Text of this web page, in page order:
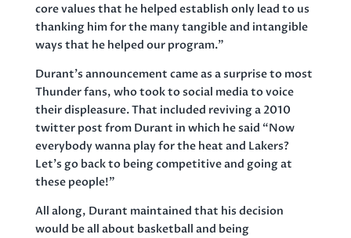
core values that he helped establish only lead to us
thanking him for the many tangible and intangible
ways that he helped our program.”
Durant’s announcement came as a surprise to most
Thunder fans, who took to social media to voice
their displeasure. That included reviving a 2010
twitter post from Durant in which he said “Now
everybody wanna play for the heat and Lakers?
Let’s go back to being competitive and going at
these people!”
All along, Durant maintained that his decision
would be all about basketball and being